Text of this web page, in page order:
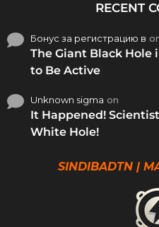
RECENT
Бонус за регистрацию в
The Giant Black Hole
to Be Active
Unknown sigma on
It Happened!
White Hole!
SINDIBADTN |